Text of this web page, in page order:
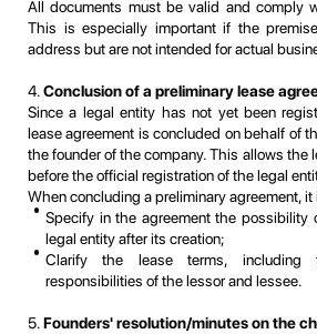
All documents must be valid and comply
This is especially important if the
address but are not intended for actual
4.Conclusion of a preliminary lease
Since a legal entity has not yet been
lease agreement is concluded on behalf of
the founder of the company. This allows the
before the official registration of the legal
When concluding a preliminary agreement, it
Specify in the agreement the
legal entity after its creation;
Clarify the lease terms,
responsibilities of the lessor and lessee.
5.Founders' resolution/minutes on the